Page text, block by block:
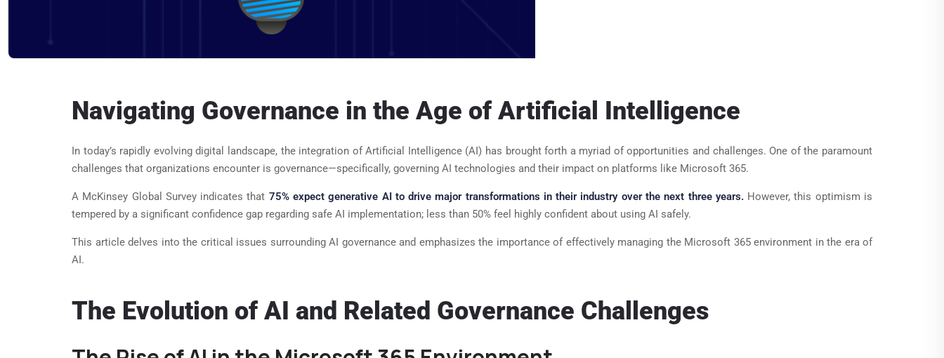
Navigating Governance in the Age of Artificial Intelligence
In today’s rapidly evolving digital landscape, the integration of Artificial Intelligence (AI) has brought forth a myriad of opportunities and challenges. One of the paramount
challenges that organizations encounter is governance—specifically, governing AI technologies and their impact on platforms like Microsoft 365.
A McKinsey Global Survey indicates that 75% expect generative AI to drive major transformations in their industry over the next three years. However, this optimism is
tempered by a significant confidence gap regarding safe AI implementation; less than 50% feel highly confident about using AI safely.
This article delves into the critical issues surrounding AI governance and emphasizes the importance of effectively managing the Microsoft 365 environment in the era of
AI.
The Evolution of AI and Related Governance Challenges